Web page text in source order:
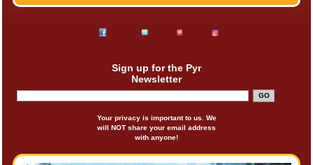
Sign up for the Pyr
Newsletter
Your privacy is important to us. We
will NOT share your email address
with anyone!